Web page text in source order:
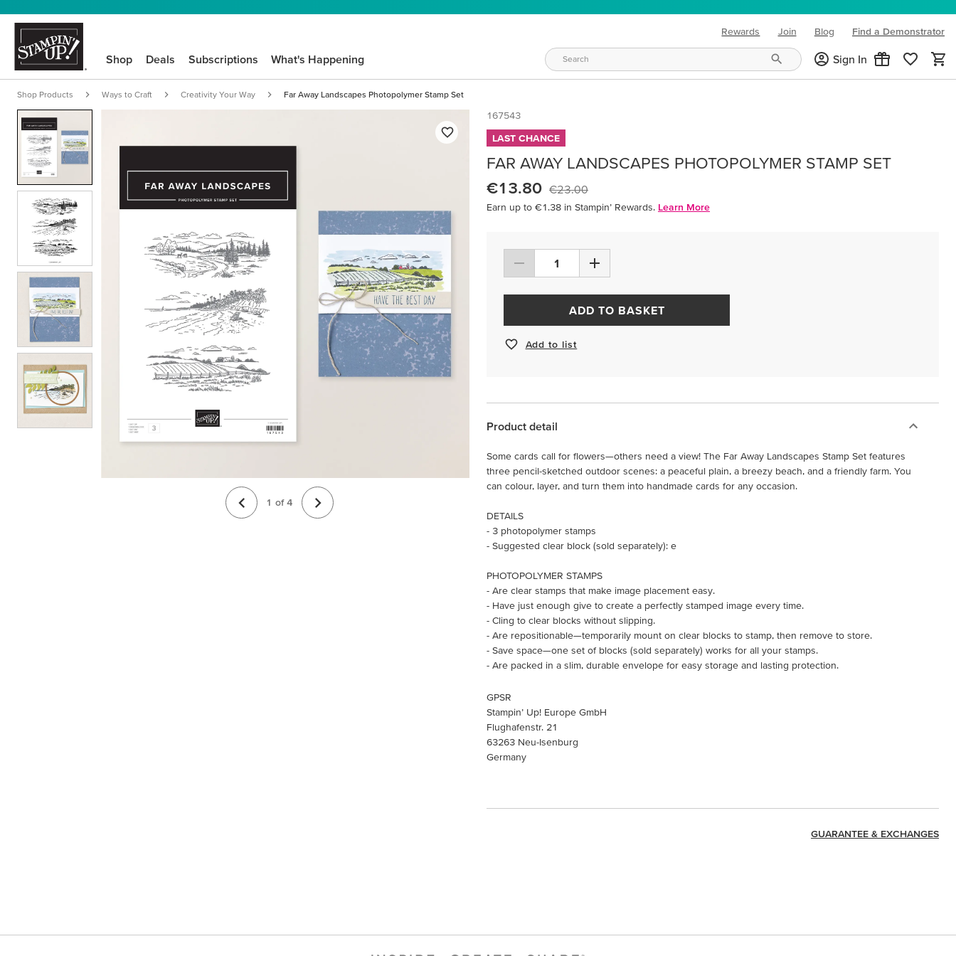
Rewards Join Blog
(opens in new tab)
Find a Demonstrator
Shop Deals Subscriptions What's Happening Sign In
Shop Products Ways to Craft Creativity Your Way Far Away Landscapes Photopolymer Stamp Set
1 of 4
167543
LAST CHANCE
FAR AWAY LANDSCAPES PHOTOPOLYMER STAMP SET
€13.80 €23.00
Earn up to €1.38 in Stampin’ Rewards. Learn More
ADD TO BASKET
Add to list
Product detail
Some cards call for flowers—others need a view! The Far Away Landscapes Stamp Set features
three pencil-sketched outdoor scenes: a peaceful plain, a breezy beach, and a friendly farm. You
can colour, layer, and turn them into handmade cards for any occasion.
DETAILS
- 3 photopolymer stamps
- Suggested clear block (sold separately): e
PHOTOPOLYMER STAMPS
- Are clear stamps that make image placement easy.
- Have just enough give to create a perfectly stamped image every time.
- Cling to clear blocks without slipping.
- Are repositionable—temporarily mount on clear blocks to stamp, then remove to store.
- Save space—one set of blocks (sold separately) works for all your stamps.
- Are packed in a slim, durable envelope for easy storage and lasting protection.
GPSR
Stampin’ Up! Europe GmbH
Flughafenstr. 21
63263 Neu-Isenburg
Germany
GUARANTEE & EXCHANGES